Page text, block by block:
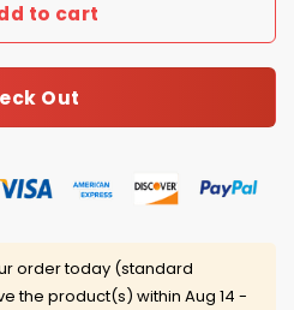
to cart
Out
order today (standard
the product(s) within Aug 14 -